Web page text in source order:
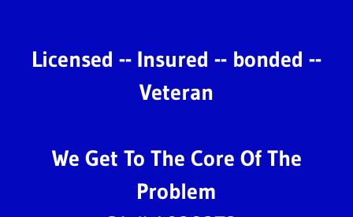
Licensed -- Insured -- bonded --
Veteran
We Get To The Core Of The
Problem